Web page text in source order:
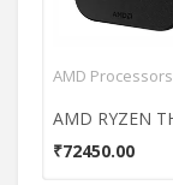
AMD Processors
₹72450.00